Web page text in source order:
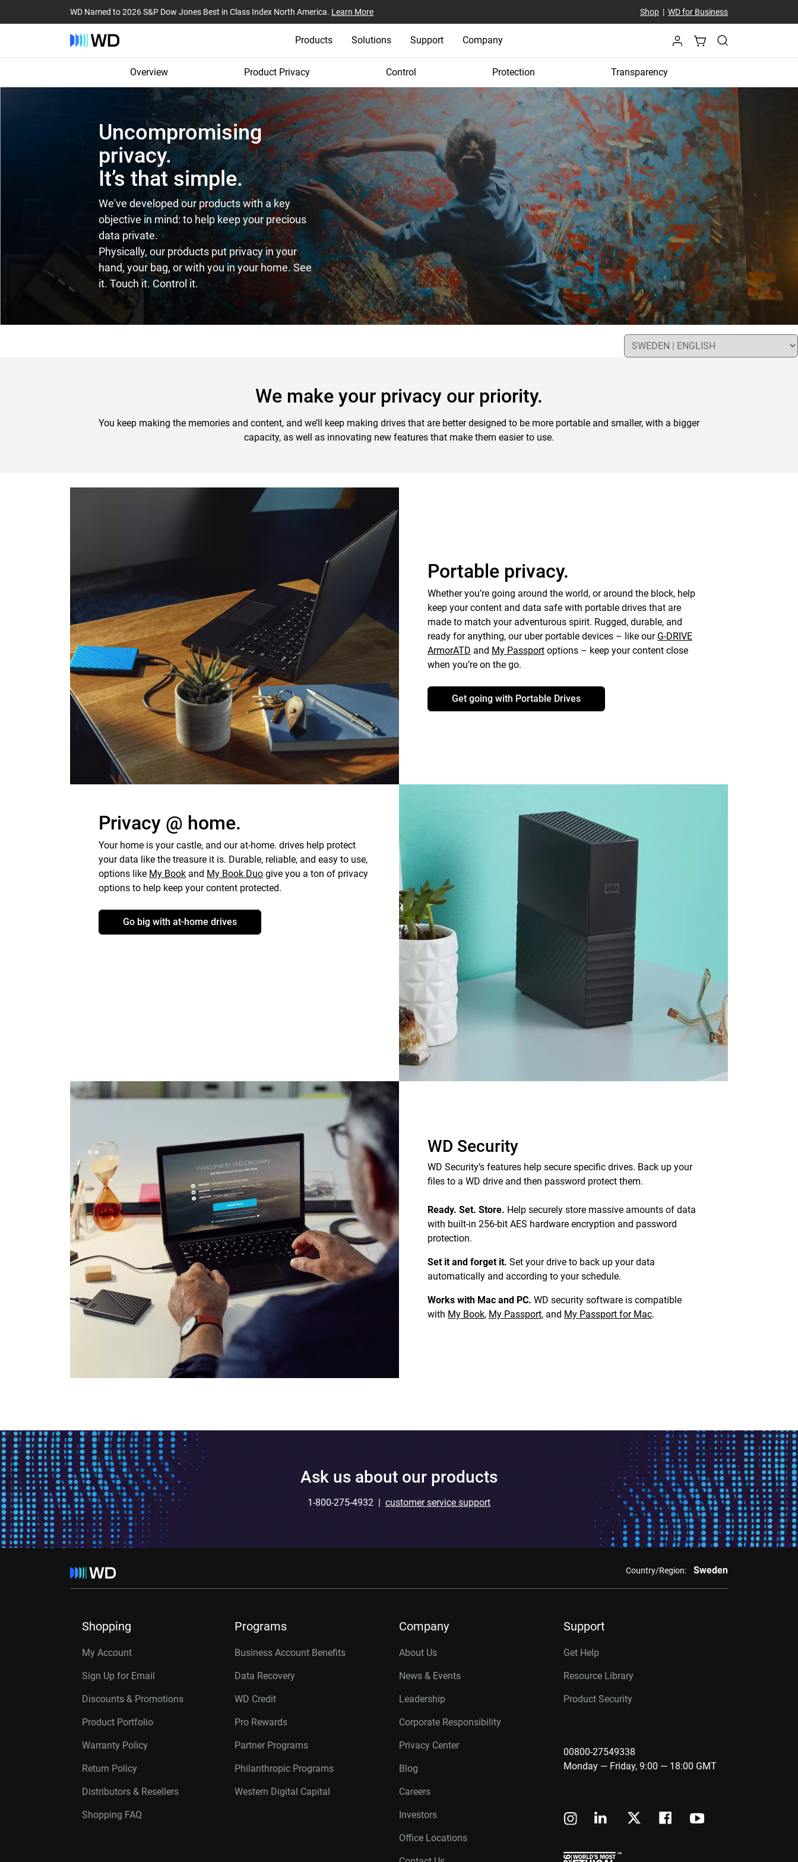
WD Named to 2026 S&P Dow Jones Best in Class Index North America. Learn More Shop| WD for Business
Products Solutions Support Company
Overview Product Privacy Control Protection Transparency
Uncompromising
privacy.
It’s that simple.
We've developed our products with a key
objective in mind: to help keep your precious
data private.
Physically, our products put privacy in your
hand, your bag, or with you in your home. See
it. Touch it. Control it.
We make your privacy our priority.
You keep making the memories and content, and we’ll keep making drives that are better designed to be more portable and smaller, with a bigger
capacity, as well as innovating new features that make them easier to use.
Portable privacy.
Whether you’re going around the world, or around the block, help
keep your content and data safe with portable drives that are
made to match your adventurous spirit. Rugged, durable, and
ready for anything, our uber portable devices – like our G-DRIVE
ArmorATD and My Passport options – keep your content close
when you’re on the go.
Get going with Portable Drives
Privacy @ home.
Your home is your castle, and our at-home. drives help protect
your data like the treasure it is. Durable, reliable, and easy to use,
options like My Book and My Book Duo give you a ton of privacy
options to help keep your content protected.
Go big with at-home drives
WD Security
WD Security’s features help secure specific drives. Back up your
files to a WD drive and then password protect them.
Ready. Set. Store. Help securely store massive amounts of data
with built-in 256-bit AES hardware encryption and password
protection.
Set it and forget it. Set your drive to back up your data
automatically and according to your schedule.
Works with Mac and PC. WD security software is compatible
with My Book, My Passport, and My Passport for Mac.
Ask us about our products
1-800-275-4932 | customer service support
Country/Region: Sweden
Shopping
My Account
Sign Up for Email
Discounts & Promotions
Product Portfolio
Warranty Policy
Return Policy
Distributors & Resellers
Shopping FAQ
Programs
Business Account Benefits
Data Recovery
WD Credit
Pro Rewards
Partner Programs
Philanthropic Programs
Western Digital Capital
Company
About Us
News & Events
Leadership
Corporate Responsibility
Privacy Center
Blog
Careers
Investors
Office Locations
Support
Get Help
Resource Library
Product Security
00800-27549338
Monday — Friday, 9:00 — 18:00 GMT